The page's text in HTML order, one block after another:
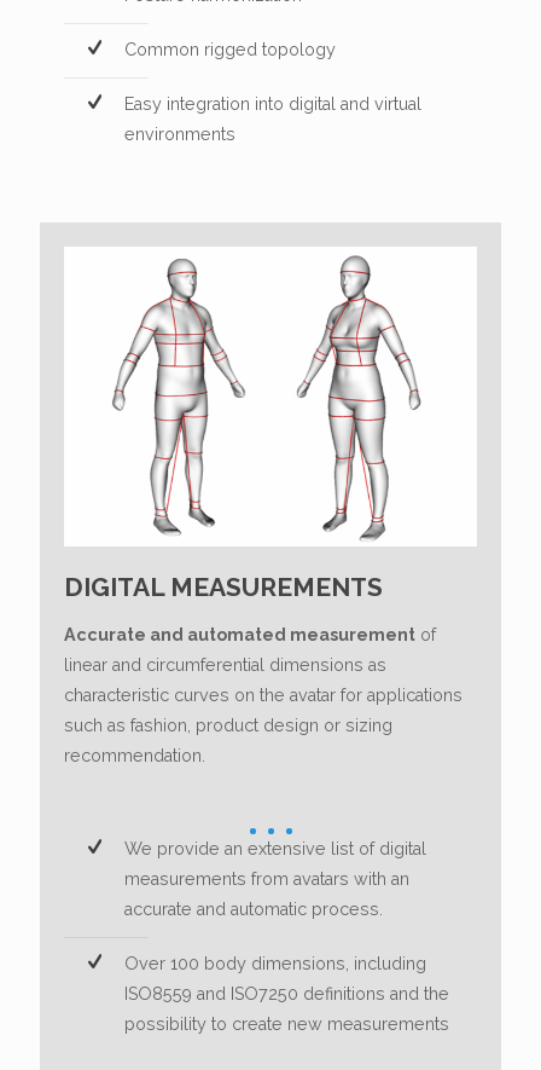
Common rigged topology
Easy integration into digital and virtual
environments
DIGITAL MEASUREMENTS
Accurate and automated measurement of
linear and circumferential dimensions as
characteristic curves on the avatar for applications
such as fashion, product design or sizing
recommendation.
We provide an extensive list of digital
measurements from avatars with an
accurate and automatic process.
Over 100 body dimensions, including
ISO8559 and ISO7250 definitions and the
possibility to create new measurements